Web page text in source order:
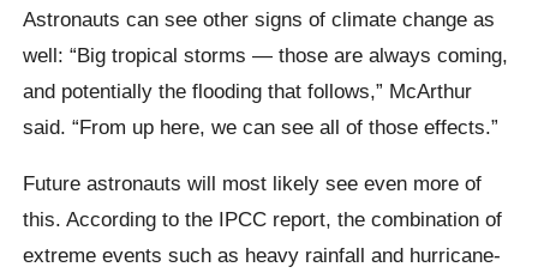
Astronauts can see other signs of climate change as
well: “Big tropical storms — those are always coming,
and potentially the flooding that follows,” McArthur
said. “From up here, we can see all of those effects.”
Future astronauts will most likely see even more of
this. According to the IPCC report, the combination of
extreme events such as heavy rainfall and hurricane-